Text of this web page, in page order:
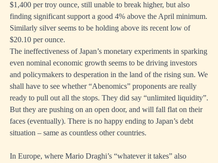
$1,400 per troy ounce, still unable to break higher, but also
finding significant support a good 4% above the April minimum.
Similarly silver seems to be holding above its recent low of
$20.10 per ounce.
The ineffectiveness of Japan’s monetary experiments in sparking
even nominal economic growth seems to be driving investors
and policymakers to desperation in the land of the rising sun. We
shall have to see whether “Abenomics” proponents are really
ready to pull out all the stops. They did say “unlimited liquidity”.
But they are pushing on an open door, and will fall flat on their
faces (eventually). There is no happy ending to Japan’s debt
situation – same as countless other countries.
In Europe, where Mario Draghi’s “whatever it takes” also